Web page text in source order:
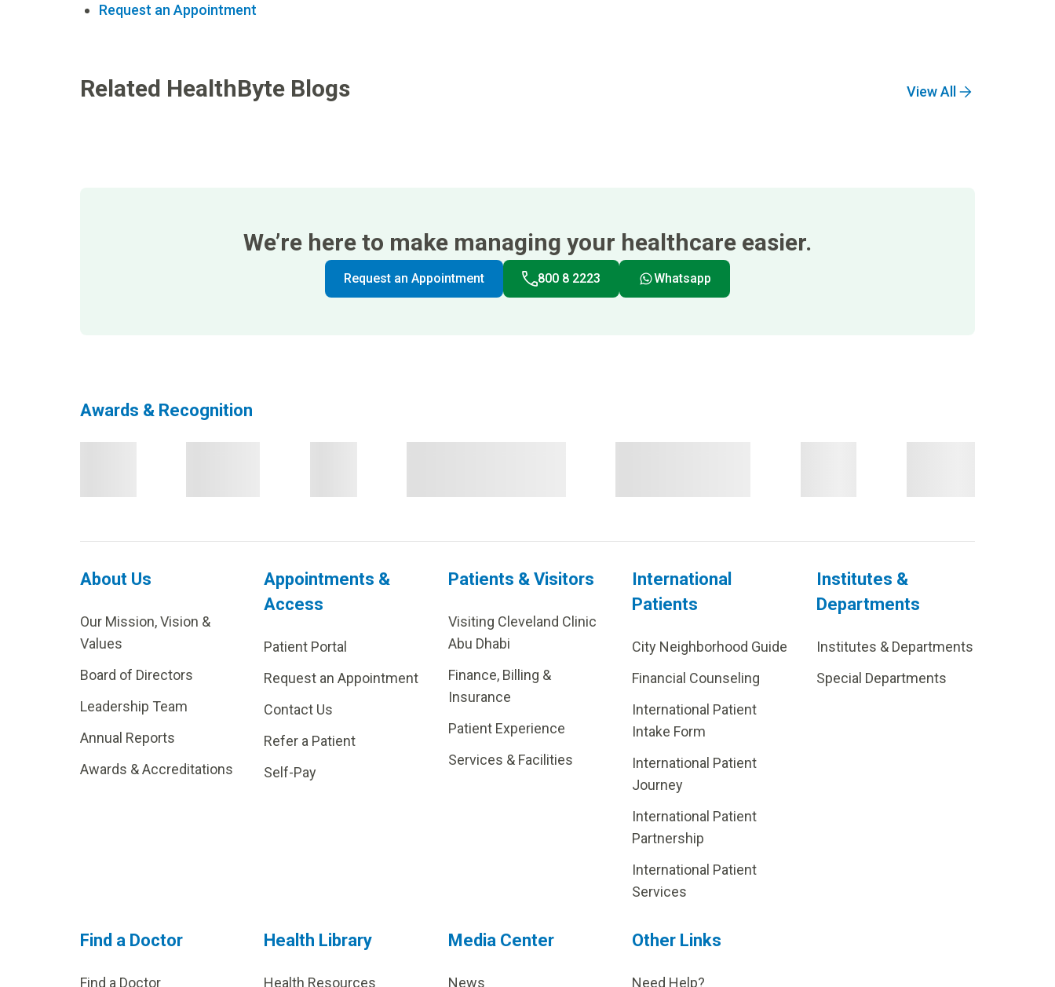
Request an Appointment
Related HealthByte Blogs View All
We’re here to make managing your healthcare easier.
Request an Appointment 800 8 2223 Whatsapp
Awards & Recognition
About Us
Our Mission, Vision &
Values
Board of Directors
Leadership Team
Annual Reports
Awards & Accreditations
Appointments &
Access
Patient Portal
Request an Appointment
Contact Us
Refer a Patient
Self-Pay
Patients & Visitors
Visiting Cleveland Clinic
Abu Dhabi
Finance, Billing &
Insurance
Patient Experience
Services & Facilities
International
Patients
City Neighborhood Guide
Financial Counseling
International Patient
Intake Form
International Patient
Journey
International Patient
Partnership
International Patient
Services
Institutes &
Departments
Institutes & Departments
Special Departments
Find a Doctor
Find a Doctor
Health Library
Health Resources
Media Center
News
Other Links
Need Help?